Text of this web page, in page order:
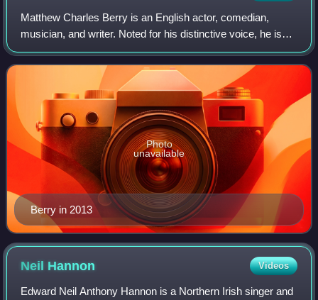
Matthew Charles Berry is an English actor, comedian,
musician, and writer. Noted for his distinctive voice, he is
best known for his television roles in comedy series such
as The IT Crowd, Garth Maren
Berry in 2013
Photo
unavailable
Neil Hannon Videos
Edward Neil Anthony Hannon is a Northern Irish singer and